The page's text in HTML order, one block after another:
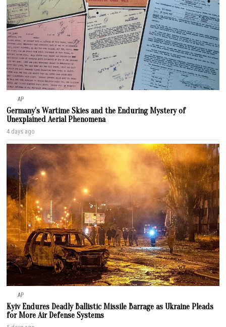
AP
Germany’s Wartime Skies and the Enduring Mystery of
Unexplained Aerial Phenomena
4 days ago
AP
Kyiv Endures Deadly Ballistic Missile Barrage as Ukraine Pleads
for More Air Defense Systems